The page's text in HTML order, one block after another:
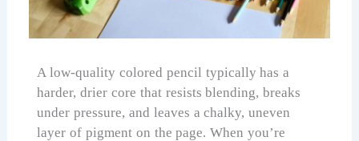
A low-quality colored pencil typically has a
harder, drier core that resists blending, breaks
under pressure, and leaves a chalky, uneven
layer of pigment on the page. When you’re